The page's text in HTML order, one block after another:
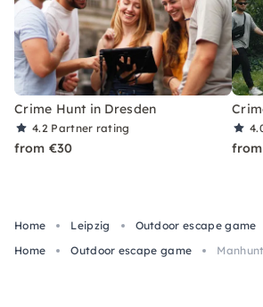
Crime Hunt in Dresden
4.2 Partner rating
from €30
Home Leipzig Outdoor escape game
Home
Outdoor escape game